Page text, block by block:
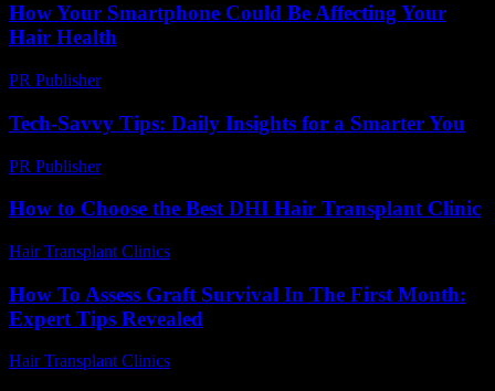
How Your Smartphone Could Be Affecting Your
Hair Health
PR Publisher-
Tech-Savvy Tips: Daily Insights for a Smarter You
PR Publisher-
How to Choose the Best DHI Hair Transplant Clinic
Hair Transplant Clinics
How To Assess Graft Survival In The First Month:
Expert Tips Revealed
Hair Transplant Clinics